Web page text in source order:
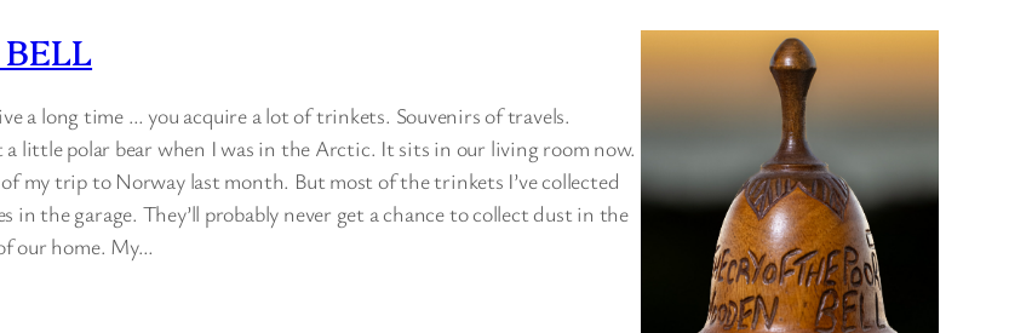
a long time … you acquire a lot of trinkets. Souvenirs of travels.
a little polar bear when I was in the Arctic. It sits in our living room now.
my trip to Norway last month. But most of the trinkets I’ve collected
in the garage. They’ll probably never get a chance to collect dust in the
our home. My…